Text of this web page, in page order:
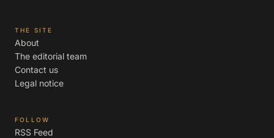
THE SITE
About
The editorial team
Contact us
Legal notice
FOLLOW
RSS Feed